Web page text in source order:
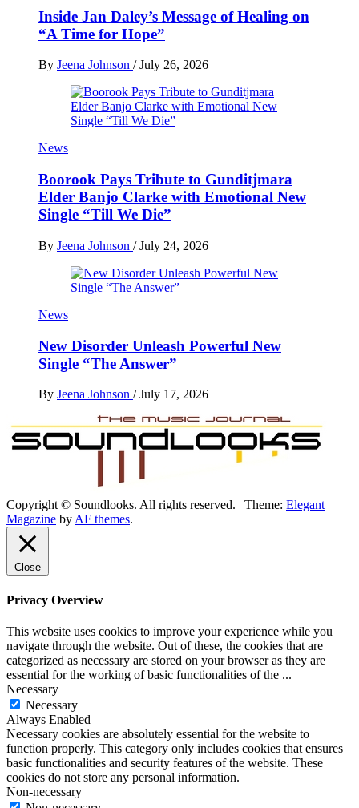
Inside Jan Daley’s Message of Healing on
“A Time for Hope”
By Jeena Johnson / July 26, 2026
News
Boorook Pays Tribute to Gunditjmara
Elder Banjo Clarke with Emotional New
Single “Till We Die”
By Jeena Johnson / July 24, 2026
News
New Disorder Unleash Powerful New
Single “The Answer”
By Jeena Johnson / July 17, 2026
SoundLooks
The Music Journal
Copyright © Soundlooks. All rights reserved. | Theme: Elegant
Magazine by AF themes.
Close
Privacy Overview
This website uses cookies to improve your experience while you
navigate through the website. Out of these, the cookies that are
categorized as necessary are stored on your browser as they are
essential for the working of basic functionalities of the ...
Necessary
Necessary
Always Enabled
Necessary cookies are absolutely essential for the website to
function properly. This category only includes cookies that ensures
basic functionalities and security features of the website. These
cookies do not store any personal information.
Non-necessary